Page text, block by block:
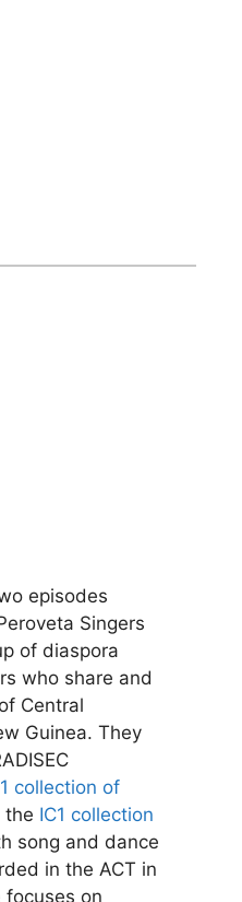
episodes
Singers
of diaspora
who share and
Central
Guinea. They
collection of
the IC1 collection
song and dance
in the ACT in
focuses on